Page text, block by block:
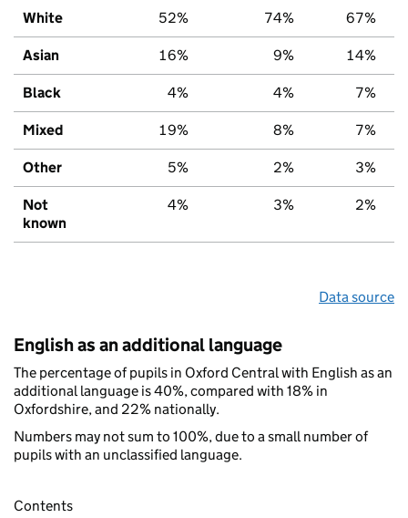
White 52% 74% 67%
Asian 16% 9% 14%
Black 4% 4% 7%
Mixed 19% 8% 7%
Other 5% 2% 3%
Not
known
4% 3% 2%
Data source
English as an additional language
The percentage of pupils in Oxford Central with English as an
additional language is 40%, compared with 18% in
Oxfordshire, and 22% nationally.
Numbers may not sum to 100%, due to a small number of
pupils with an unclassified language.
Contents